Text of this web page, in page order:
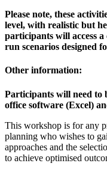
Please note, these
level, with realistic but
participants will access
run scenarios designed
Other information:
Participants will need to
office software (Excel)
This workshop is for any
planning who wishes to
approaches and the
to achieve optimised